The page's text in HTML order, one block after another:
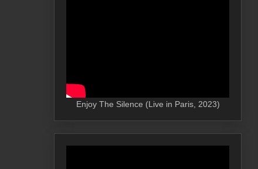
Enjoy The Silence (Live in Paris, 2023)